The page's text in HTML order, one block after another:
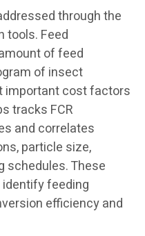
through the
tools. Feed
of feed
of insect
important cost factors
tracks FCR
and correlates
particle size,
schedules. These
feeding
efficiency and